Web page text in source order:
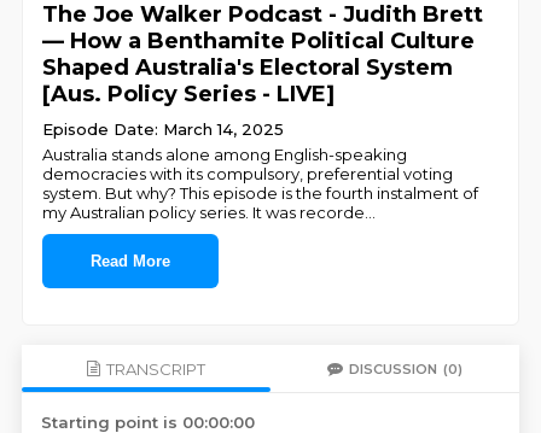
The Joe Walker Podcast - Judith Brett
— How a Benthamite Political Culture
Shaped Australia's Electoral System
[Aus. Policy Series - LIVE]
Episode Date: March 14, 2025
Australia stands alone among English-speaking
democracies with its compulsory, preferential voting
system. But why? This episode is the fourth instalment of
my Australian policy series. It was recorde
Read More
TRANSCRIPT DISCUSSION (0)
Starting point is 00:00:00